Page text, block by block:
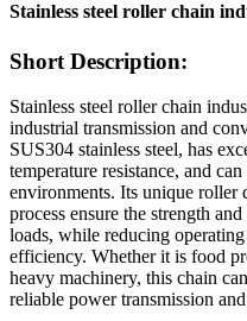
Stainless steel roller chain
Short Description:
Stainless steel roller chain
industrial transmission and
SUS304 stainless steel, has
temperature resistance, and
environments. Its unique roller
process ensure the strength
loads, while reducing
efficiency. Whether it is food
heavy machinery, this chain
reliable power transmission